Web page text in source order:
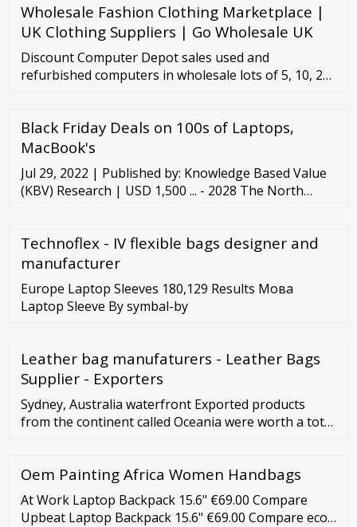
500m per color Product Type: leather Material: PU
Type Eco friendly Technics: R Show More... Supply
Ability: 3000000 Meter/Meters perDay Origin: China
(Mainland)
Wholesale Fashion Clothing Marketplace |
UK Clothing Suppliers | Go Wholesale UK
Discount Computer Depot sales used and
refurbished computers in wholesale lots of 5, 10, 20
wholesale bundle on the spot. All Discount
Computer Depot’s wholesale computers are put
perform on a ...
Black Friday Deals on 100s of Laptops,
MacBook's
Jul 29, 2022 | Published by: Knowledge Based Value
(KBV) Research | USD 1,500 ... - 2028 The North
period (2022-2028). One of the key factors
anticipated to fuel the growth of the laptop carry ...
Technoflex - IV flexible bags designer and
manufacturer
Europe Laptop Sleeves 180,129 Results Мова
Laptop Sleeve By symbal-by
Leather bag manufaturers - Leather Bags
Supplier - Exporters
Sydney, Australia waterfront Exported products
from the continent called Oceania were worth a total
Oem Painting Africa Women Handbags
At Work Laptop Backpack 15.6" €69.00 Compare
Upbeat Laptop Backpack 15.6" €69.00 Compare eco-